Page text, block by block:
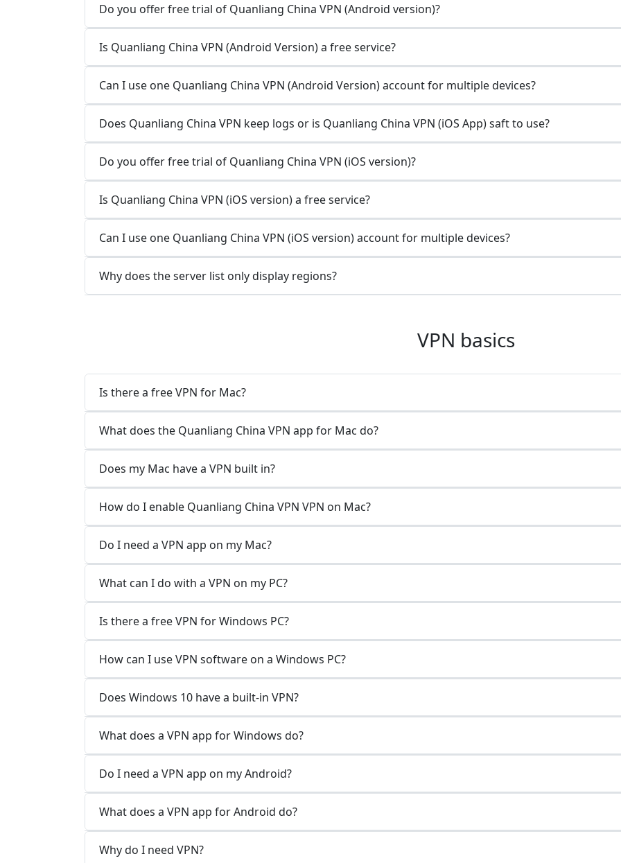
Do you offer free trial of Quanliang China VPN (Android version)?
Is Quanliang China VPN (Android Version) a free service?
Can I use one Quanliang China VPN (Android Version) account for multiple devices?
Does Quanliang China VPN keep logs or is Quanliang China VPN (iOS App) saft to use?
Do you offer free trial of Quanliang China VPN (iOS version)?
Is Quanliang China VPN (iOS version) a free service?
Can I use one Quanliang China VPN (iOS version) account for multiple devices?
Why does the server list only display regions?
VPN basics
Is there a free VPN for Mac?
What does the Quanliang China VPN app for Mac do?
Does my Mac have a VPN built in?
How do I enable Quanliang China VPN VPN on Mac?
Do I need a VPN app on my Mac?
What can I do with a VPN on my PC?
Is there a free VPN for Windows PC?
How can I use VPN software on a Windows PC?
Does Windows 10 have a built-in VPN?
What does a VPN app for Windows do?
Do I need a VPN app on my Android?
What does a VPN app for Android do?
Why do I need VPN?